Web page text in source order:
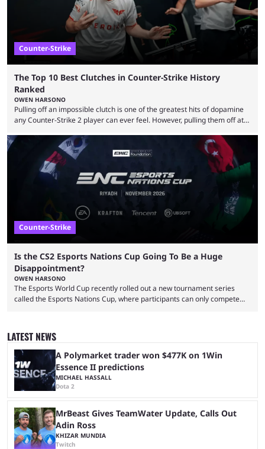
Counter-Strike
The Top 10 Best Clutches in Counter-Strike History
Ranked
OWEN HARSONO
Pulling off an impossible clutch is one of the greatest hits of dopamine
any Counter-Strike 2 player can ever feel. However, pulling them off at
That’s exactly why mind-blowing clutches are remembered forever. Let’s
take a trip down memory lane and look at the 10 best clutches in
Counter-Strike history. We’re opening the list with former mousesports
Counter-Strike
Is the CS2 Esports Nations Cup Going To Be a Huge
Disappointment?
OWEN HARSONO
The Esports World Cup recently rolled out a new tournament series
called the Esports Nations Cup, where participants can only compete
was a lot of hype surrounding it, there are concerns it might fall short of
expectations. The qualifiers for the CS2 ...
LATEST NEWS
A Polymarket trader won $477K on 1Win
Essence II predictions
MICHAEL HASSALL
Dota 2
MrBeast Gives TeamWater Update, Calls Out
Adin Ross
KHIZAR MUNDIA
Twitch